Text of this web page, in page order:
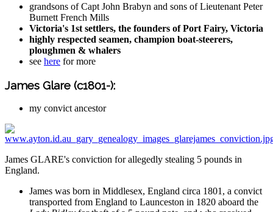
grandsons of Capt John Brabyn and sons of Lieutenant Peter
Burnett French Mills
Victoria's 1st settlers, the founders of Port Fairy, Victoria
highly respected seamen, champion boat-steerers,
ploughmen & whalers
see here for more
James Glare (c1801-):
my convict ancestor
James GLARE's conviction for allegedly stealing 5 pounds in
England.
James was born in Middlesex, England circa 1801, a convict
transported from England to Launceston in 1820 aboard the